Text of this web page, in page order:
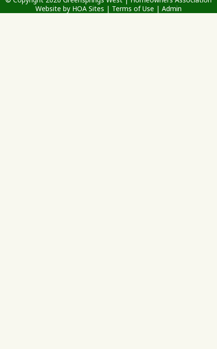
Website by HOA Sites | Terms of Use | Admin